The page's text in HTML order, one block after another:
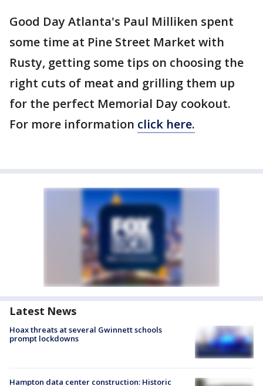
Good Day Atlanta's Paul Milliken spent
some time at Pine Street Market with
Rusty, getting some tips on choosing the
right cuts of meat and grilling them up
for the perfect Memorial Day cookout.
For more information click here.
Latest News
Hoax threats at several Gwinnett schools
prompt lockdowns
Hampton data center construction: Historic